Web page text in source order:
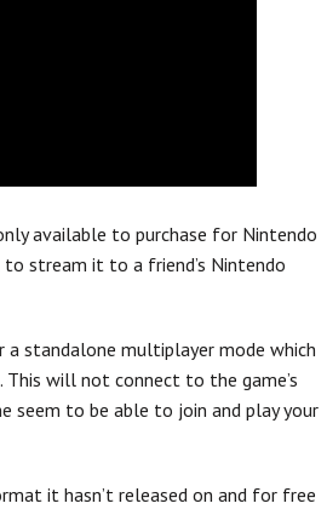
available to purchase for Nintendo
stream it to a friend’s Nintendo
standalone multiplayer mode which
will not connect to the game’s
seem to be able to join and play your
it hasn’t released on and for free